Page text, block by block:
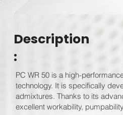
Description
:
PC WR 50 is a high-
technology. It is specifically
admixtures. Thanks to its
excellent workability,